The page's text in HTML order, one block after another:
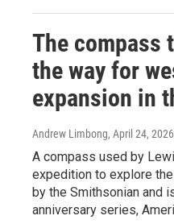
The compass
the way for
expansion in
Andrew Limbong, April 24, 2026
A compass used by
expedition to explore
by the Smithsonian and
anniversary series,